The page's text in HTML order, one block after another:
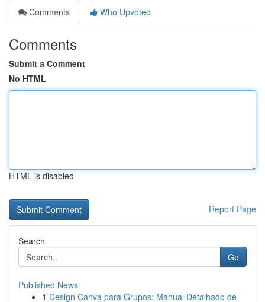
Comments
Who Upvoted
Comments
Submit a Comment
No HTML
HTML is disabled
Report Page
Search
Go
Published News
1 Design Canva para Grupos: Manual Detalhado de